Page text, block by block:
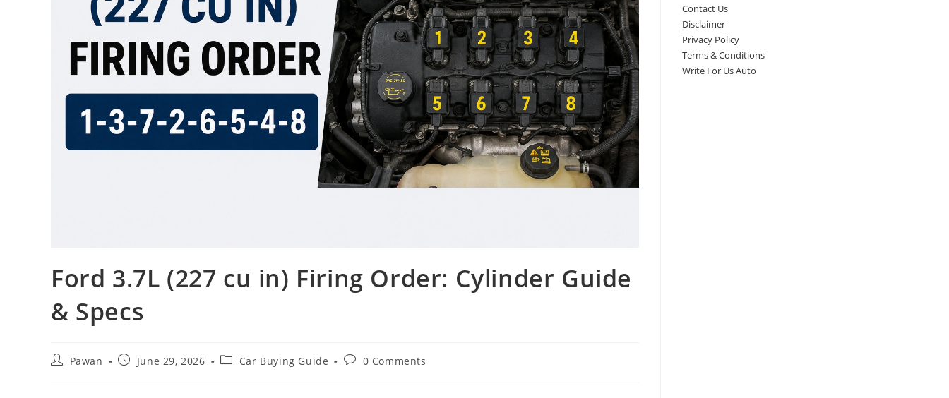
Ford 3.7L (227 cu in) Firing Order: Cylinder Guide
& Specs
PostPawan
PostJune 29, 2026
PostCar Buying Guide
Post0 Comments
Contact Us
Disclaimer
Privacy Policy
Terms & Conditions
Write For Us Auto